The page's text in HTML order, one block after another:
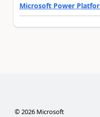
Microsoft Power
©2026Microsoft